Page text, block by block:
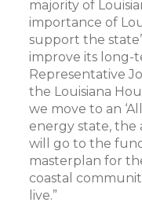
majority of
importance of
support the
improve its long-
Representative
the Louisiana
we move to an
energy state, the
will go to the
masterplan for
coastal
live.”